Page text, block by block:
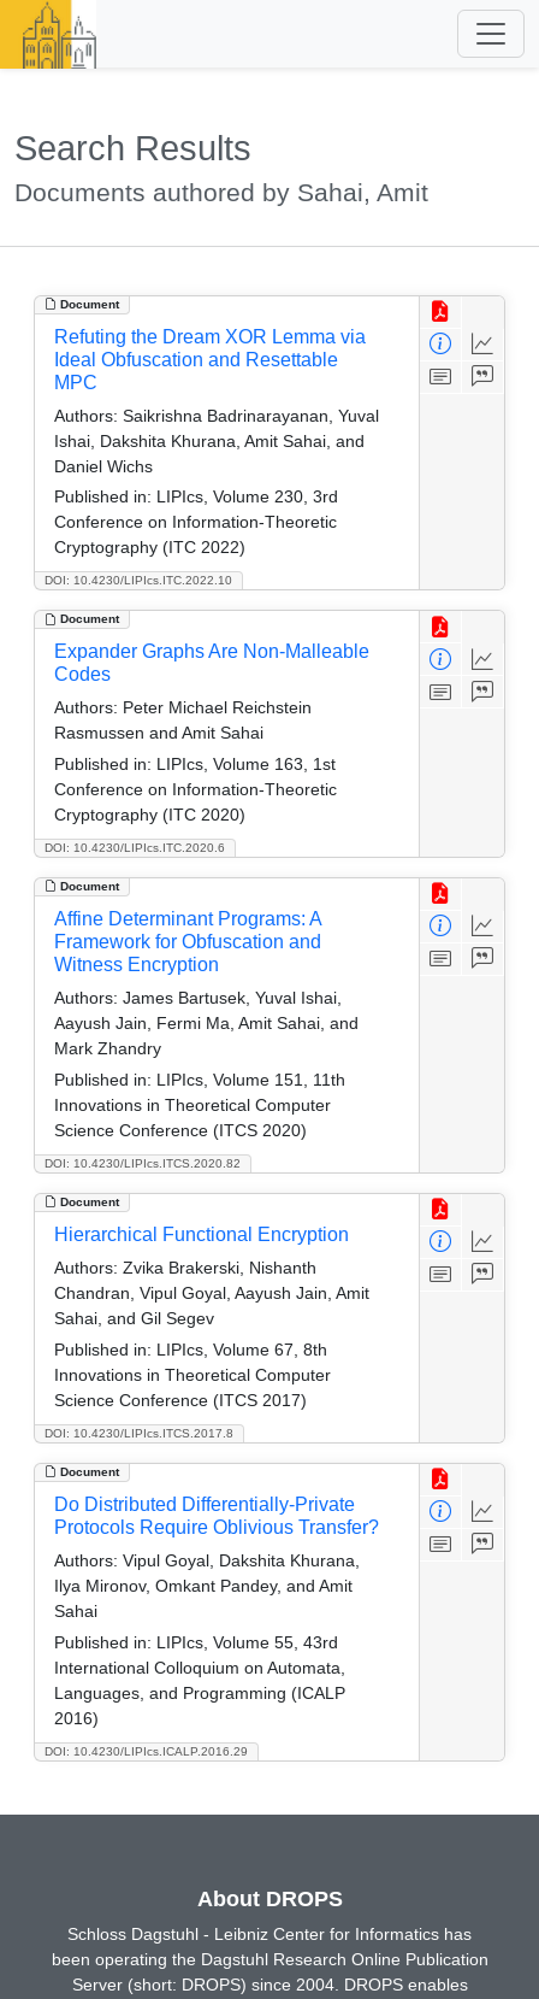
Search Results
Documents authored by Sahai, Amit
Document
DOI: 10.4230/LIPIcs.ITC.2022.10
Refuting the Dream XOR Lemma via
Ideal Obfuscation and Resettable
MPC
Authors: Saikrishna Badrinarayanan, Yuval
Ishai, Dakshita Khurana, Amit Sahai, and
Daniel Wichs
Published in: LIPIcs, Volume 230, 3rd
Conference on Information-Theoretic
Cryptography (ITC 2022)
Document
DOI: 10.4230/LIPIcs.ITC.2020.6
Expander Graphs Are Non-Malleable
Codes
Authors: Peter Michael Reichstein
Rasmussen and Amit Sahai
Published in: LIPIcs, Volume 163, 1st
Conference on Information-Theoretic
Cryptography (ITC 2020)
Document
DOI: 10.4230/LIPIcs.ITCS.2020.82
Affine Determinant Programs: A
Framework for Obfuscation and
Witness Encryption
Authors: James Bartusek, Yuval Ishai,
Aayush Jain, Fermi Ma, Amit Sahai, and
Mark Zhandry
Published in: LIPIcs, Volume 151, 11th
Innovations in Theoretical Computer
Science Conference (ITCS 2020)
Document
DOI: 10.4230/LIPIcs.ITCS.2017.8
Hierarchical Functional Encryption
Authors: Zvika Brakerski, Nishanth
Chandran, Vipul Goyal, Aayush Jain, Amit
Sahai, and Gil Segev
Published in: LIPIcs, Volume 67, 8th
Innovations in Theoretical Computer
Science Conference (ITCS 2017)
Document
DOI: 10.4230/LIPIcs.ICALP.2016.29
Do Distributed Differentially-Private
Protocols Require Oblivious Transfer?
Authors: Vipul Goyal, Dakshita Khurana,
Ilya Mironov, Omkant Pandey, and Amit
Sahai
Published in: LIPIcs, Volume 55, 43rd
International Colloquium on Automata,
Languages, and Programming (ICALP
2016)
About DROPS
Schloss Dagstuhl - Leibniz Center for Informatics has
been operating the Dagstuhl Research Online Publication
Server (short: DROPS) since 2004. DROPS enables